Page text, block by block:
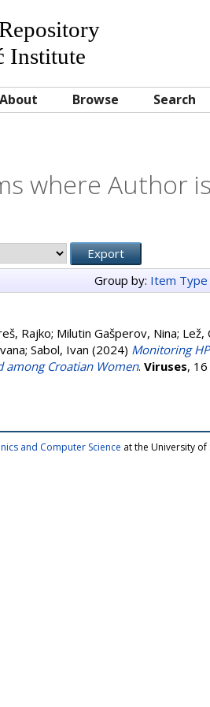
Institute
About Browse Search
where Author
Group by: Item Type
Rajko; Milutin Gašperov, Nina; Lež,
; Sabol, Ivan (2024) Monitoring
among Croatian Women. Viruses,
and Computer Science at the University